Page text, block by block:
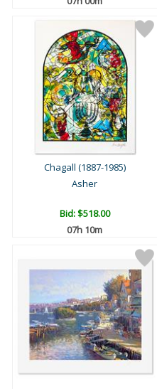
Chagall (1887-1985)
Asher
Bid:$518.00
07h 10m